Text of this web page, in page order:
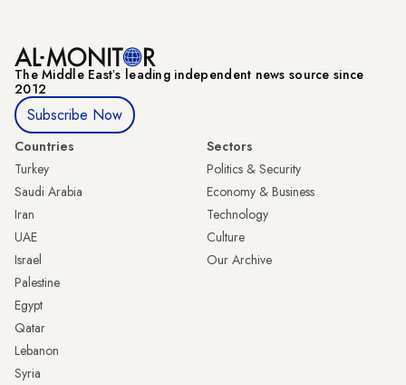
The Middle Eastʼs leading independent news source since
2012
Subscribe Now
Countries
Turkey
Saudi Arabia
Iran
UAE
Israel
Palestine
Egypt
Qatar
Lebanon
Syria
Sectors
Politics & Security
Economy & Business
Technology
Culture
Our Archive